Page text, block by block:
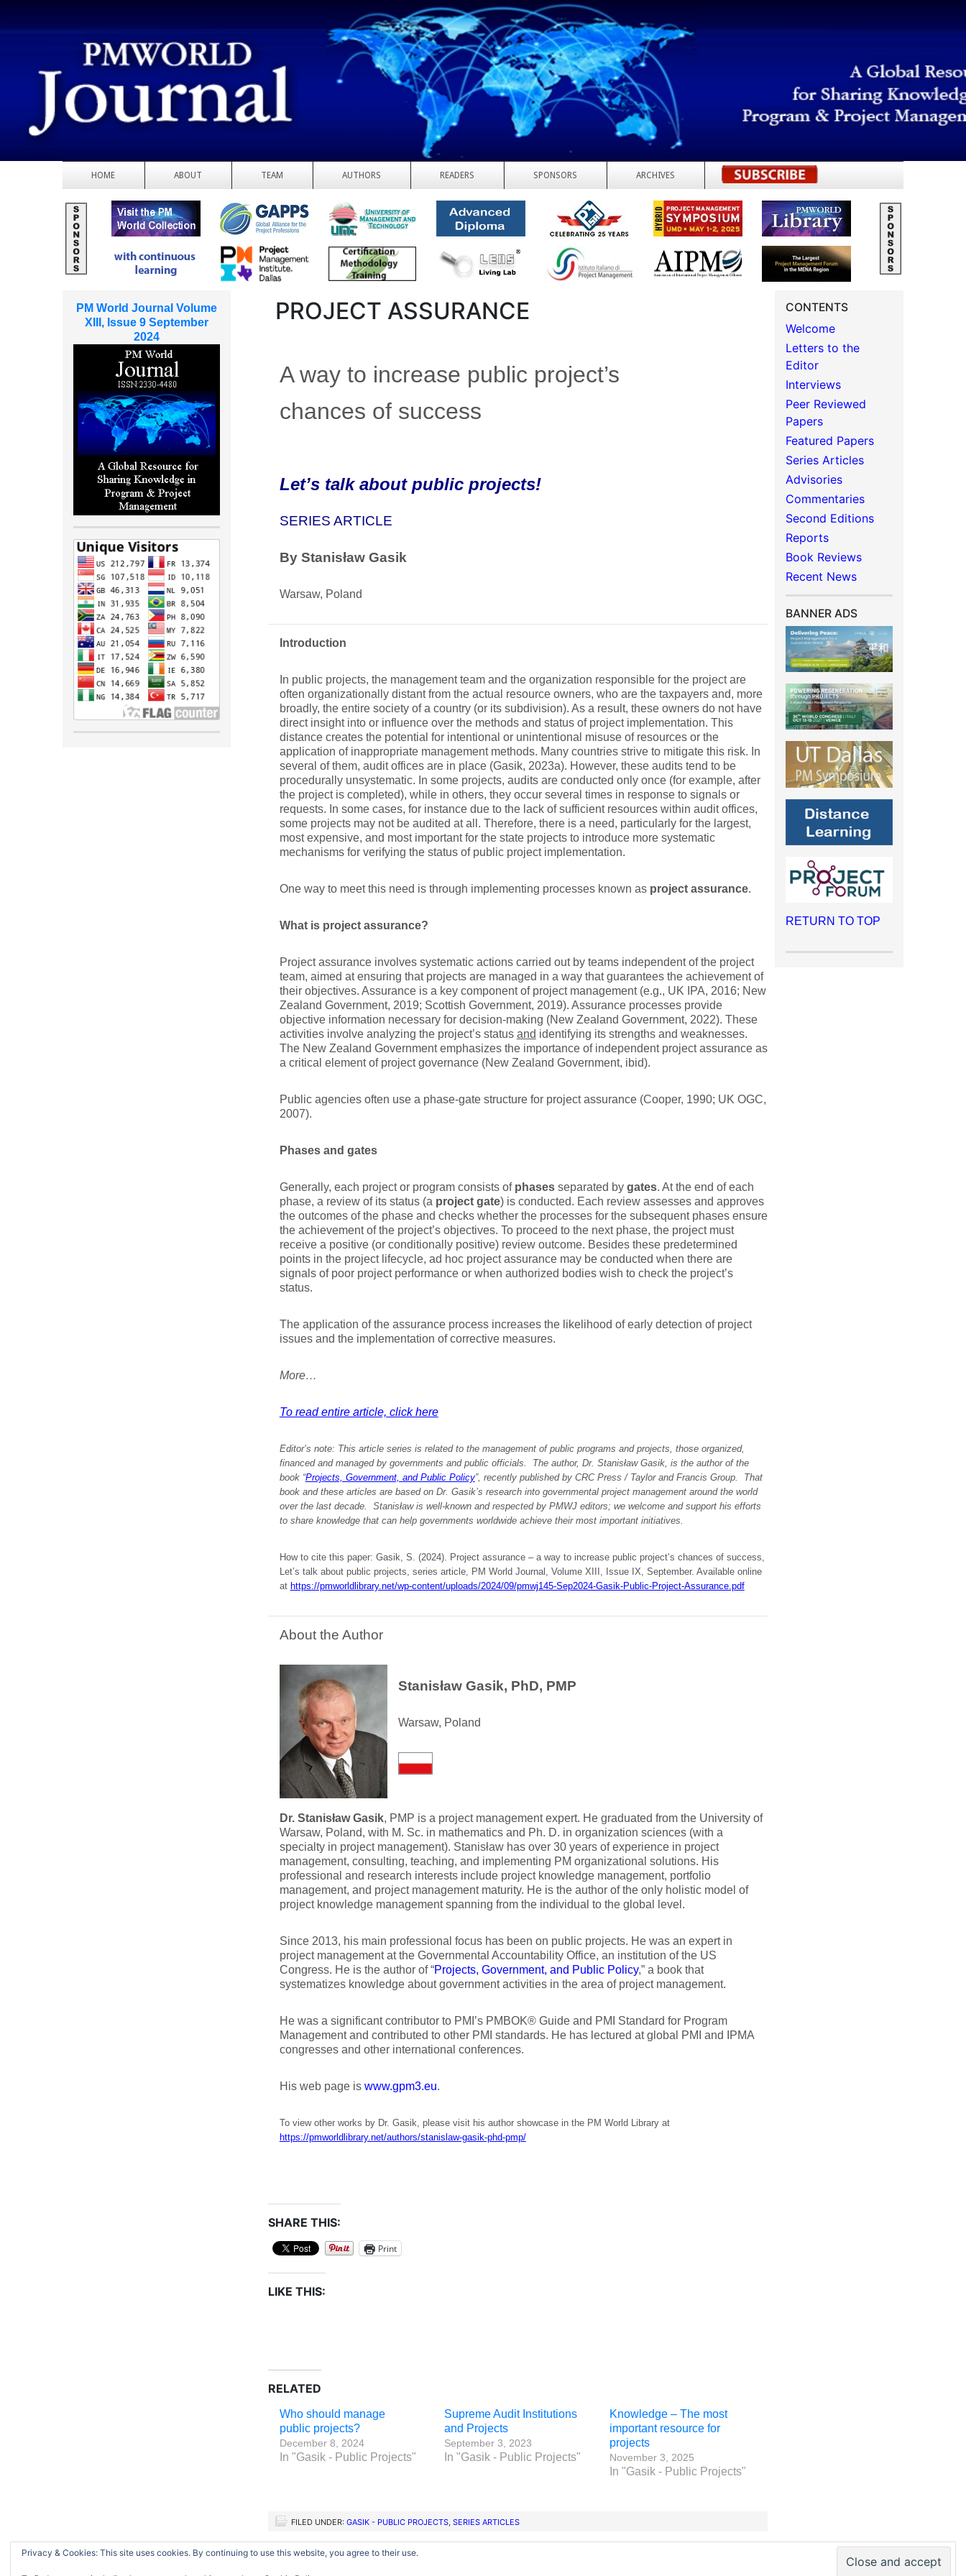
HOME ABOUT TEAM AUTHORS READERS SPONSORS ARCHIVES REGISTER
PROJECT ASSURANCE
A way to increase public project’s
chances of success
Let’s talk about public projects!
SERIES ARTICLE
By Stanisław Gasik
Warsaw, Poland
Introduction
In public projects, the management team and the organization responsible for the project are
often organizationally distant from the actual resource owners, who are the taxpayers and, more
broadly, the entire society of a country (or its subdivision). As a result, these owners do not have
direct insight into or influence over the methods and status of project implementation. This
distance creates the potential for intentional or unintentional misuse of resources or the
application of inappropriate management methods. Many countries strive to mitigate this risk. In
several of them, audit offices are in place (Gasik, 2023a). However, these audits tend to be
procedurally unsystematic. In some projects, audits are conducted only once (for example, after
the project is completed), while in others, they occur several times in response to signals or
requests. In some cases, for instance due to the lack of sufficient resources within audit offices,
some projects may not be audited at all. Therefore, there is a need, particularly for the largest,
most expensive, and most important for the state projects to introduce more systematic
mechanisms for verifying the status of public project implementation.
One way to meet this need is through implementing processes known as project assurance.
What is project assurance?
Project assurance involves systematic actions carried out by teams independent of the project
team, aimed at ensuring that projects are managed in a way that guarantees the achievement of
their objectives. Assurance is a key component of project management (e.g., UK IPA, 2016; New
Zealand Government, 2019; Scottish Government, 2019). Assurance processes provide
objective information necessary for decision-making (New Zealand Government, 2022). These
activities involve analyzing the project’s status and identifying its strengths and weaknesses.
The New Zealand Government emphasizes the importance of independent project assurance as
a critical element of project governance (New Zealand Government, ibid).
Public agencies often use a phase-gate structure for project assurance (Cooper, 1990; UK OGC,
2007).
Phases and gates
Generally, each project or program consists of phasesseparated by gates. At the end of each
phase, a review of its status (a project gate) is conducted. Each review assesses and approves
the outcomes of the phase and checks whether the processes for the subsequent phases ensure
the achievement of the project’s objectives. To proceed to the next phase, the project must
receive a positive (or conditionally positive) review outcome. Besides these predetermined
points in the project lifecycle, ad hoc project assurance may be conducted when there are
signals of poor project performance or when authorized bodies wish to check the project’s
status.
The application of the assurance process increases the likelihood of early detection of project
issues and the implementation of corrective measures.
More…
To read entire article, click here
Editor’s note: This article series is related to the management of public programs and projects, those organized,
financed and managed by governments and public officials. The author, Dr. Stanisław Gasik, is the author of the
book “Projects, Government, and Public Policy”, recently published by CRC Press / Taylor and Francis Group. That
book and these articles are based on Dr. Gasik’s research into governmental project management around the world
over the last decade. Stanisław is well-known and respected by PMWJ editors; we welcome and support his efforts
to share knowledge that can help governments worldwide achieve their most important initiatives.
How to cite this paper: Gasik, S. (2024). Project assurance – a way to increase public project’s chances of success,
Let’s talk about public projects, series article, PM World Journal, Volume XIII, Issue IX, September. Available online
at https://pmworldlibrary.net/wp-content/uploads/2024/09/pmwj145-Sep2024-Gasik-Public-Project-Assurance.pdf
About the Author
Stanisław Gasik, PhD, PMP
Warsaw, Poland
Dr. Stanisław Gasik, PMP is a project management expert. He graduated from the University of
Warsaw, Poland, with M. Sc. in mathematics and Ph. D. in organization sciences (with a
specialty in project management). Stanisław has over 30 years of experience in project
management, consulting, teaching, and implementing PM organizational solutions. His
professional and research interests include project knowledge management, portfolio
management, and project management maturity. He is the author of the only holistic model of
project knowledge management spanning from the individual to the global level.
Since 2013, his main professional focus has been on public projects. He was an expert in
project management at the Governmental Accountability Office, an institution of the US
Congress. He is the author of “Projects, Government, and Public Policy,” a book that
systematizes knowledge about government activities in the area of project management.
He was a significant contributor to PMI’s PMBOK® Guide and PMI Standard for Program
Management and contributed to other PMI standards. He has lectured at global PMI and IPMA
congresses and other international conferences.
His web page is www.gpm3.eu.
To view other works by Dr. Gasik, please visit his author showcase in the PM World Library at
https://pmworldlibrary.net/authors/stanislaw-gasik-phd-pmp/
SHARE THIS:
Print
LIKE THIS:
RELATED
Who should manage
public projects?
December 8, 2024
In "Gasik - Public Projects"
Supreme Audit Institutions
and Projects
September 3, 2023
In "Gasik - Public Projects"
Knowledge – The most
important resource for
projects
November 3, 2025
In "Gasik - Public Projects"
FILED UNDER: GASIK - PUBLIC PROJECTS, SERIES ARTICLES
CONTENTS
Welcome
Letters to the
Editor
Interviews
Peer Reviewed
Papers
Featured Papers
Series Articles
Advisories
Commentaries
Second Editions
Reports
Book Reviews
Recent News
BANNER ADS
RETURN TO TOP
PM World Journal Volume
XIII, Issue 9 September
2024
Copyright © 2012–2026 PM World Inc. – All rights reserved · ISSN 2330-4480
Privacy & Cookies: This site uses cookies. By continuing to use this website, you agree to their use.